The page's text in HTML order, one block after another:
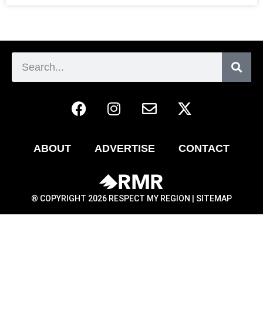
ABOUT ADVERTISE CONTACT
® COPYRIGHT 2026 RESPECT MY REGION | SITEMAP